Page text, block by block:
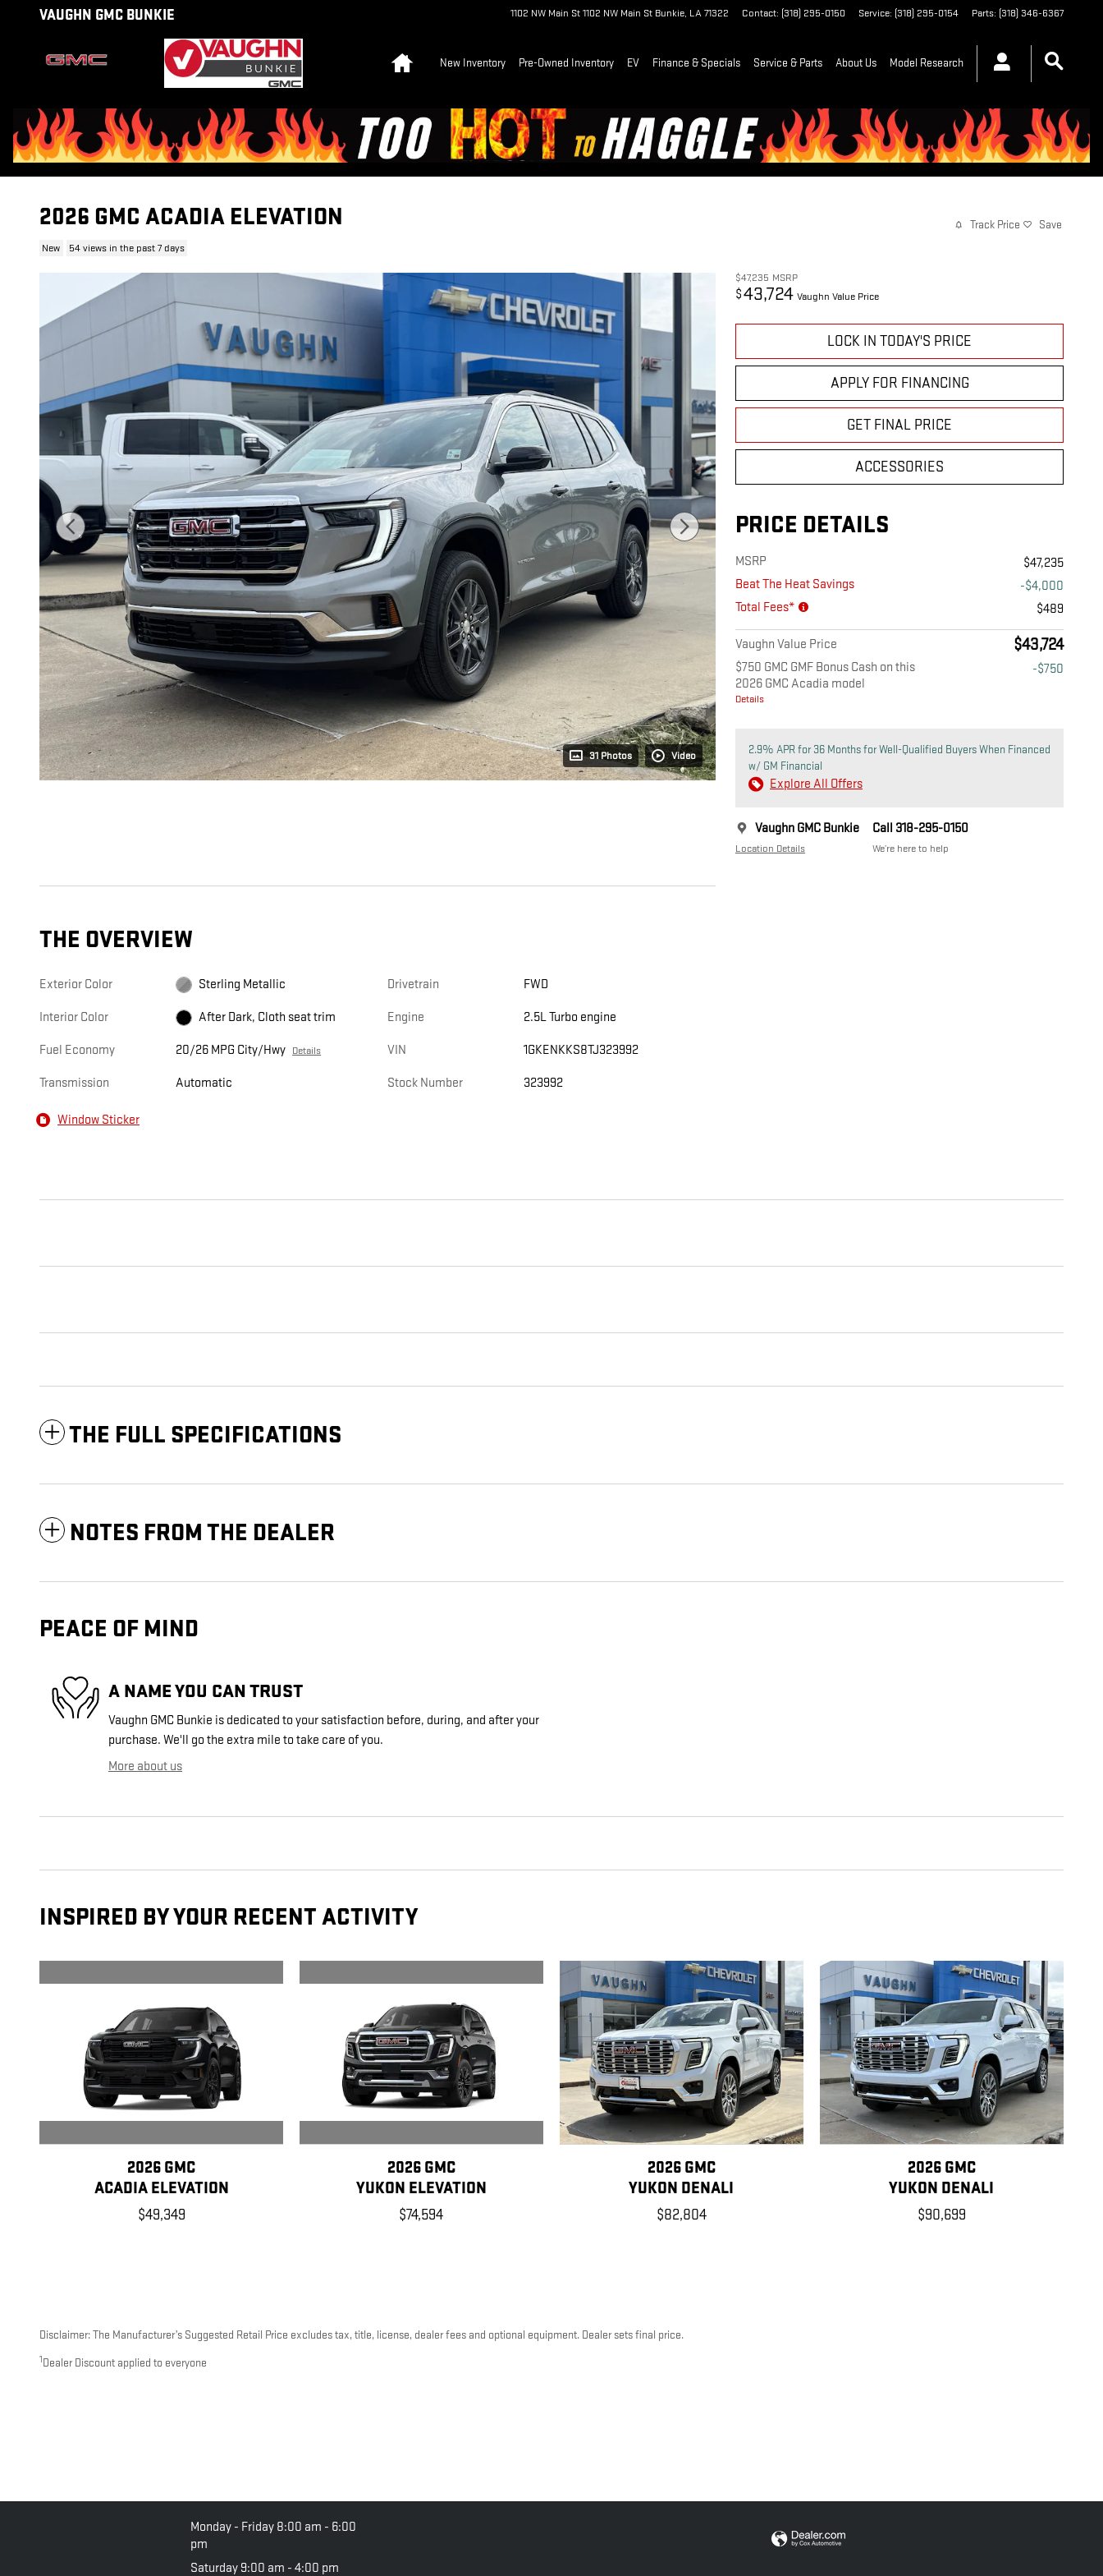
Skip to main content
VAUGHN GMC BUNKIE 1102 NW Main St1102 NW Main St Bunkie, LA71322 Contact: (318) 295-0150 Service: (318) 295-0154 Parts: (318) 346-6367
New Inventory Pre-Owned Inventory EV Finance & Specials Service & Parts About Us Model Research
2026 GMC ACADIA ELEVATION
New 54 views in the past 7 days
Track Price Save
31 Photos Video
$47,235 MSRP
$43,724 Vaughn Value Price
LOCK IN TODAY'S PRICE
APPLY FOR FINANCING
GET FINAL PRICE
ACCESSORIES
PRICE DETAILS
MSRP
$47,235
Beat The Heat Savings
-$4,000
Total Fees*
$489
Vaughn Value Price $43,724
$750 GMC GMF Bonus Cash on this
2026 GMC Acadia model
Details
-$750
2.9% APR for 36 Months for Well-Qualified Buyers When Financed
w/ GM Financial
Explore All Offers
Vaughn GMC Bunkie
Location Details
Call 318-295-0150
We’re here to help
THE OVERVIEW
Exterior Color Sterling Metallic
Interior Color After Dark, Cloth seat trim
Fuel Economy 20/26 MPG City/Hwy Details
Transmission Automatic
Drivetrain FWD
Engine 2.5L Turbo engine
VIN 1GKENKKS8TJ323992
Stock Number 323992
Window Sticker
THE FULL SPECIFICATIONS
NOTES FROM THE DEALER
PEACE OF MIND
A NAME YOU CAN TRUST
Vaughn GMC Bunkie is dedicated to your satisfaction before, during, and after your
purchase. We'll go the extra mile to take care of you.
More about us
INSPIRED BY YOUR RECENT ACTIVITY
2026 GMC
ACADIA ELEVATION
$49,349
2026 GMC
YUKON ELEVATION
$74,594
2026 GMC
YUKON DENALI
$82,804
2026 GMC
YUKON DENALI
$90,699
Disclaimer: The Manufacturer’s Suggested Retail Price excludes tax, title, license, dealer fees and optional equipment. Dealer sets final price.
1 Dealer Discount applied to everyone
Monday - Friday 8:00 am - 6:00
pm
Saturday 9:00 am - 4:00 pm